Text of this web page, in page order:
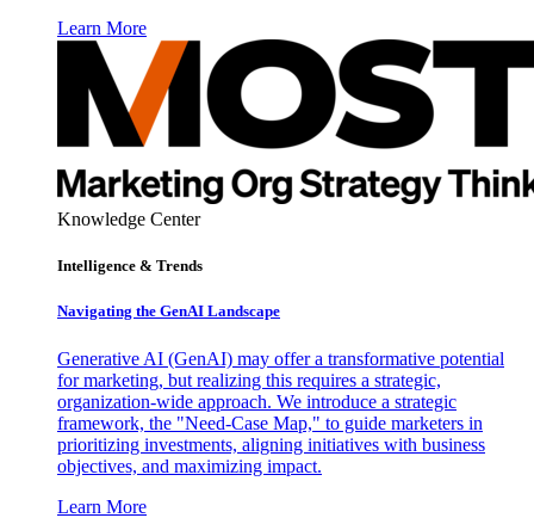
Learn More
Knowledge Center
Intelligence & Trends
Navigating the GenAI Landscape
Generative AI (GenAI) may offer a transformative potential
for marketing, but realizing this requires a strategic,
organization-wide approach. We introduce a strategic
framework, the "Need-Case Map," to guide marketers in
prioritizing investments, aligning initiatives with business
objectives, and maximizing impact.
Learn More